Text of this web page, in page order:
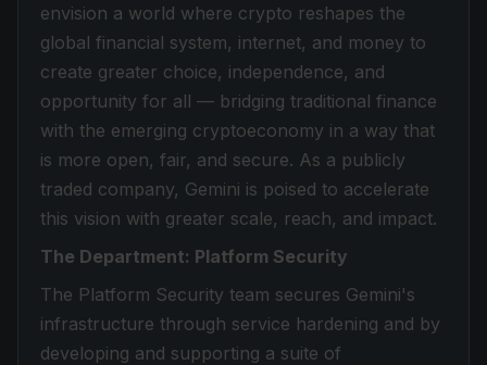
envision a world where crypto reshapes the
global financial system, internet, and money to
create greater choice, independence, and
opportunity for all — bridging traditional finance
with the emerging cryptoeconomy in a way that
is more open, fair, and secure. As a publicly
traded company, Gemini is poised to accelerate
this vision with greater scale, reach, and impact.
The Department: Platform Security
The Platform Security team secures Gemini's
infrastructure through service hardening and by
developing and supporting a suite of